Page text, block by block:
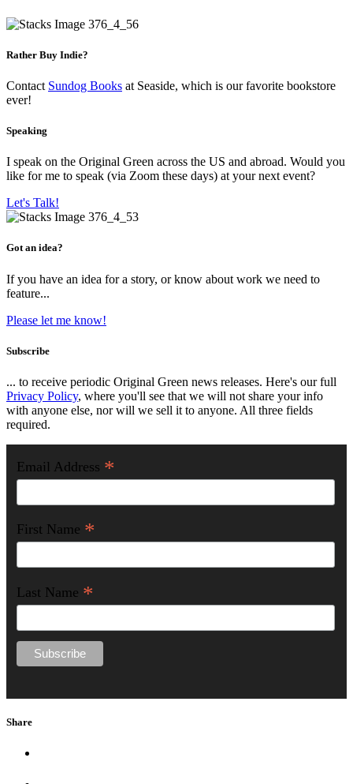
Rather Buy Indie?
Contact Sundog Books at Seaside, which is our favorite bookstore
ever!
Speaking
I speak on the Original Green across the US and abroad. Would you
like for me to speak (via Zoom these days) at your next event?
Let's Talk!
Got an idea?
If you have an idea for a story, or know about work we need to
feature...
Please let me know!
Subscribe
... to receive periodic Original Green news releases. Here's our full
Privacy Policy, where you'll see that we will not share your info
with anyone else, nor will we sell it to anyone. All three fields
required.
Email Address *
First Name *
Last Name *
Share